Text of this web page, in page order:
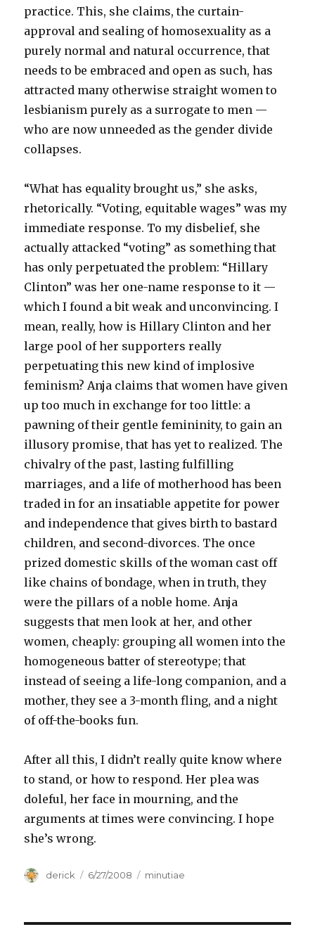
practice. This, she claims, the curtain-
approval and sealing of homosexuality as a
purely normal and natural occurrence, that
needs to be embraced and open as such, has
attracted many otherwise straight women to
lesbianism purely as a surrogate to men —
who are now unneeded as the gender divide
collapses.
“What has equality brought us,” she asks,
rhetorically. “Voting, equitable wages” was my
immediate response. To my disbelief, she
actually attacked “voting” as something that
has only perpetuated the problem: “Hillary
Clinton” was her one-name response to it —
which I found a bit weak and unconvincing. I
mean, really, how is Hillary Clinton and her
large pool of her supporters really
perpetuating this new kind of implosive
feminism? Anja claims that women have given
up too much in exchange for too little: a
pawning of their gentle femininity, to gain an
illusory promise, that has yet to realized. The
chivalry of the past, lasting fulfilling
marriages, and a life of motherhood has been
traded in for an insatiable appetite for power
and independence that gives birth to bastard
children, and second-divorces. The once
prized domestic skills of the woman cast off
like chains of bondage, when in truth, they
were the pillars of a noble home. Anja
suggests that men look at her, and other
women, cheaply: grouping all women into the
homogeneous batter of stereotype; that
instead of seeing a life-long companion, and a
mother, they see a 3-month fling, and a night
of off-the-books fun.
After all this, I didn’t really quite know where
to stand, or how to respond. Her plea was
doleful, her face in mourning, and the
arguments at times were convincing. I hope
she’s wrong.
Author
derick
Posted
6/27/2008 Categories
minutiae